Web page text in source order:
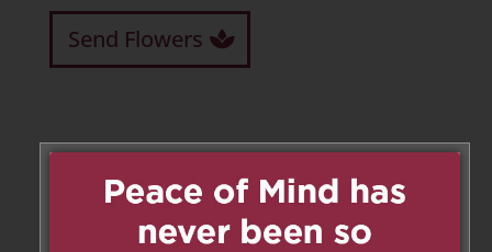
Send Flowers
1 Messages
Mark on December 19, 2019 at
3:38 pm